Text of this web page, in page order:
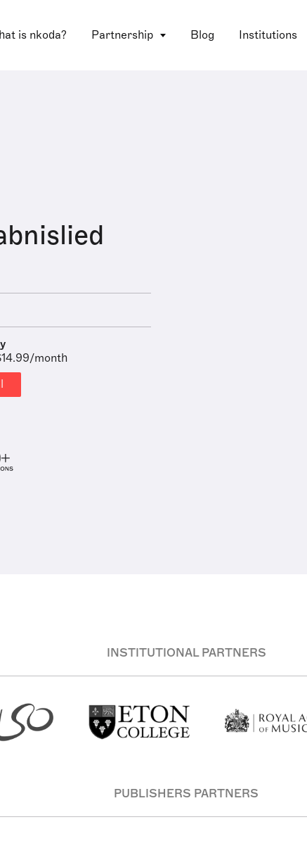
is nkoda? Partnership Blog Institutions
month
INSTITUTIONAL PARTNERS
PUBLISHERS PARTNERS